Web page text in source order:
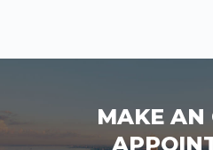
MAKE AN